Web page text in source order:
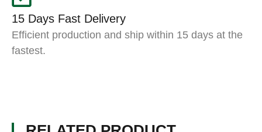
15 Days Fast Delivery
Efficient production and ship within 15 days at the
fastest.